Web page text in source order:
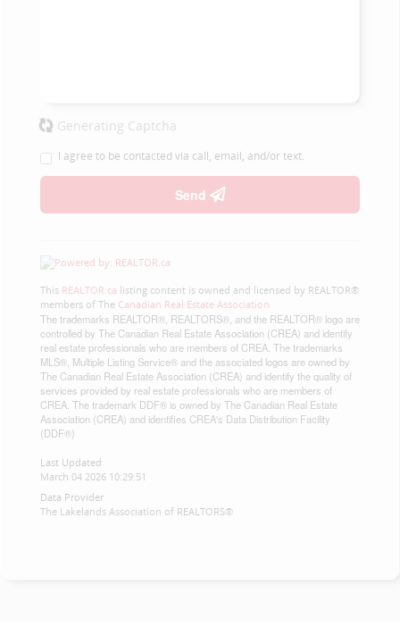
Generating Captcha
I agree to be contacted via call, email, and/or text.
Send
This REALTOR.ca listing content is owned and licensed by REALTOR®
members of The Canadian Real Estate Association
The trademarks REALTOR®, REALTORS®, and the REALTOR® logo are
controlled by The Canadian Real Estate Association (CREA) and identify
real estate professionals who are members of CREA. The trademarks
MLS®, Multiple Listing Service® and the associated logos are owned by
The Canadian Real Estate Association (CREA) and identify the quality of
services provided by real estate professionals who are members of
CREA. The trademark DDF® is owned by The Canadian Real Estate
Association (CREA) and identifies CREA's Data Distribution Facility
(DDF®)
Last Updated
March 04 2026 10:29:51
Data Provider
The Lakelands Association of REALTORS®